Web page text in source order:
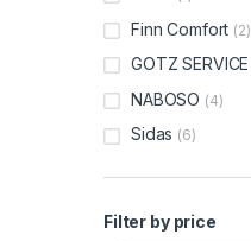
Finn Comfort (2)
GOTZ SERVICE
NABOSO (4)
Sidas (6)
Filter by price